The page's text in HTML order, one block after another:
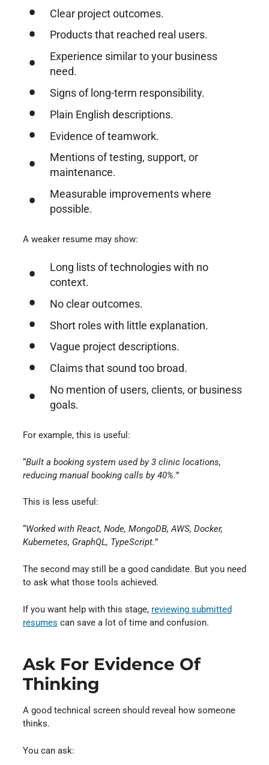
Clear project outcomes.
Products that reached real users.
Experience similar to your business
need.
Signs of long-term responsibility.
Plain English descriptions.
Evidence of teamwork.
Mentions of testing, support, or
maintenance.
Measurable improvements where
possible.
A weaker resume may show:
Long lists of technologies with no
context.
No clear outcomes.
Short roles with little explanation.
Vague project descriptions.
Claims that sound too broad.
No mention of users, clients, or business
goals.
For example, this is useful:
“Built a booking system used by 3 clinic locations,
reducing manual booking calls by 40%.”
This is less useful:
“Worked with React, Node, MongoDB, AWS, Docker,
Kubernetes, GraphQL, TypeScript.”
The second may still be a good candidate. But you need
to ask what those tools achieved.
If you want help with this stage, reviewing submitted
resumes can save a lot of time and confusion.
Ask For Evidence Of
Thinking
A good technical screen should reveal how someone
thinks.
You can ask: